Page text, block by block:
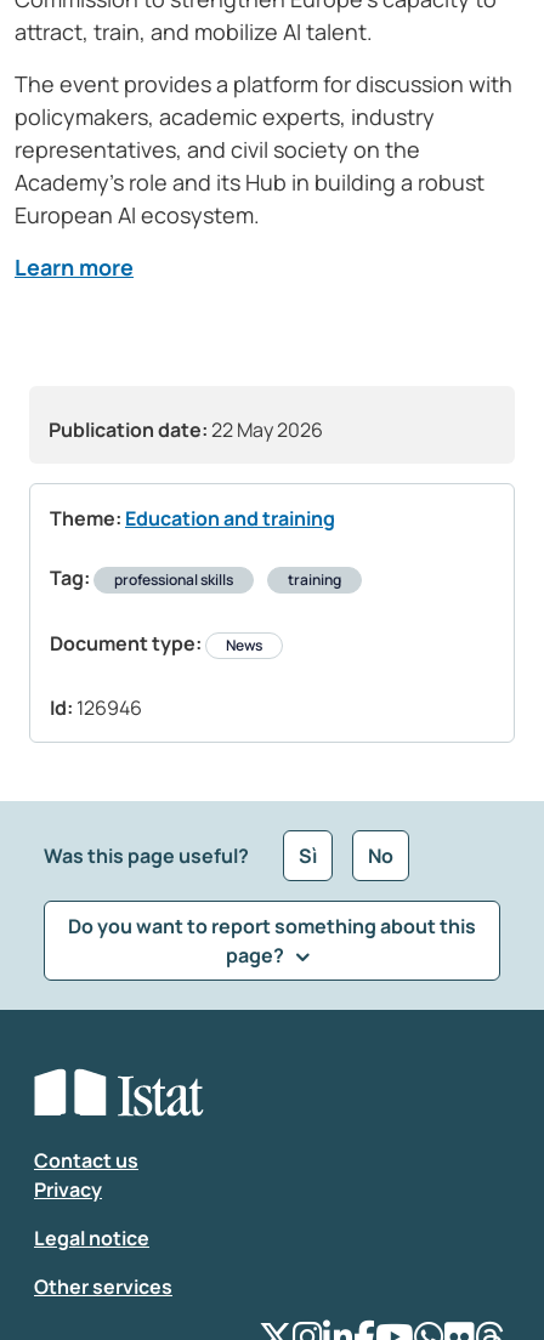
Publication date:22 May 2026
Theme: Education and training
Tag: professional skills training
Document type: News
Id: 126946
attract, train, and mobilize AI talent.
The event provides a platform for discussion with
policymakers, academic experts, industry
representatives, and civil society on the
Academy’s role and its Hub in building a robust
European AI ecosystem.
Learn more
Was this page useful? Sì No
Do you want to report something about this
page?
Select the feedback typology
Enter your comment
Contact us
Privacy
Legal notice
Other services